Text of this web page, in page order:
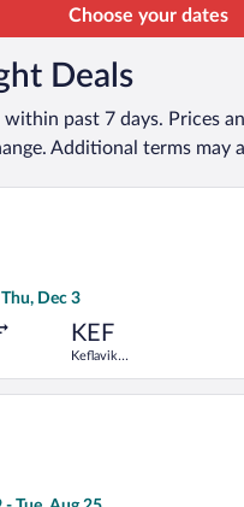
Choose your dates
Deals
within past 7 days. Prices
Additional terms may
Dec 3
KEF
Keflavik
flight, departing Fri,
Airlines flight,